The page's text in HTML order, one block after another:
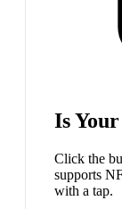
Is
Click the
supports
with a tap.